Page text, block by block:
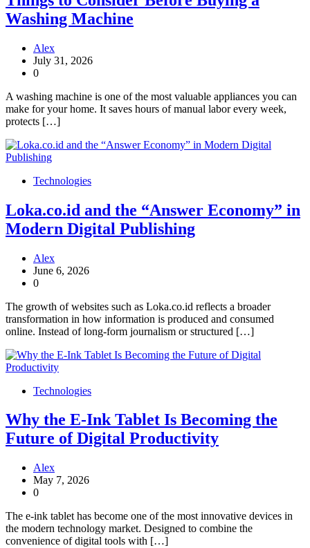
Washing Machine
Alex
July 31, 2026
0
A washing machine is one of the most valuable appliances you can
make for your home. It saves hours of manual labor every week,
protects […]
Technologies
Loka.co.id and the “Answer Economy” in
Modern Digital Publishing
Alex
June 6, 2026
0
The growth of websites such as Loka.co.id reflects a broader
transformation in how information is produced and consumed
online. Instead of long-form journalism or structured […]
Technologies
Why the E-Ink Tablet Is Becoming the
Future of Digital Productivity
Alex
May 7, 2026
0
The e-ink tablet has become one of the most innovative devices in
the modern technology market. Designed to combine the
convenience of digital tools with […]